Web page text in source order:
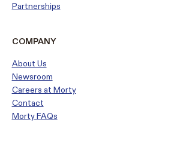
Partnerships
COMPANY
About Us
Newsroom
Careers at Morty
Contact
Morty FAQs